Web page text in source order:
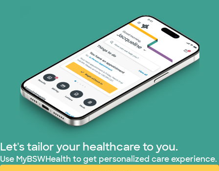
United HealthCare (4 plans)
Let's tailor your healthcare to you.
Use MyBSWHealth to get personalized care experience.